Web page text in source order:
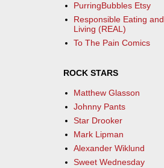
PurringBubbles Etsy
Responsible Eating and
Living (REAL)
To The Pain Comics
ROCK STARS
Matthew Glasson
Johnny Pants
Star Drooker
Mark Lipman
Alexander Wiklund
Sweet Wednesday